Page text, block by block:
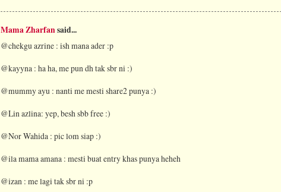
Mama Zharfansaid...
@chekgu azrine : ish mana ader :p
@kayyna : ha ha, me pun dh tak sbr ni :)
@mummy ayu : nanti me mesti share2 punya :)
@Lin azlina: yep, besh sbb free :)
@Nor Wahida : pic lom siap :)
@ila mama amana : mesti buat entry khas punya heheh
@izan : me lagi tak sbr ni :p